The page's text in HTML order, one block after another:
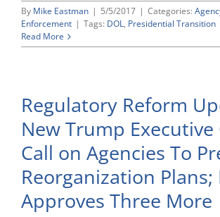
By Mike Eastman | 5/5/2017 | Categories:
Enforcement | Tags: DOL, Presidential Transition
Read More
Regulatory Reform
New Trump
Call on Agencies To
Reorganization Plans;
Approves Three More